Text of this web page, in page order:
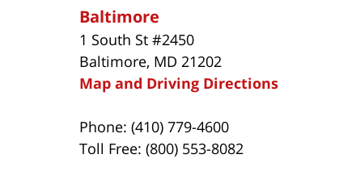
Baltimore
1 South St #2450
Baltimore, MD 21202
Map and Driving Directions
Phone: (410) 779-4600
Toll Free: (800) 553-8082